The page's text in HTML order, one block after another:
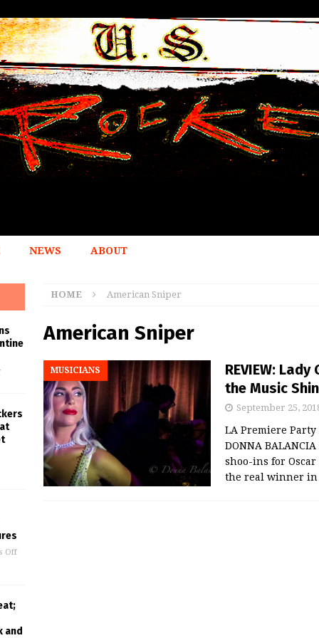
NEWS ABOUT
HOME American Sniper
American Sniper
MUSICIANS
REVIEW:
the Music
September 25,
LA Premiere
DONNA
shoo-ins for
the real winner in
Off
and